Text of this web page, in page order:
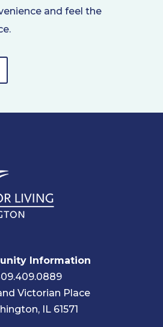
and feel the
Information
Victorian Place
IL 61571